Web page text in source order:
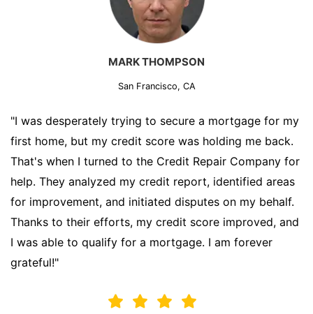
MARK THOMPSON
San Francisco, CA
"I was desperately trying to secure a mortgage for my
first home, but my credit score was holding me back.
That's when I turned to the Credit Repair Company for
help. They analyzed my credit report, identified areas
for improvement, and initiated disputes on my behalf.
Thanks to their efforts, my credit score improved, and
I was able to qualify for a mortgage. I am forever
grateful!"